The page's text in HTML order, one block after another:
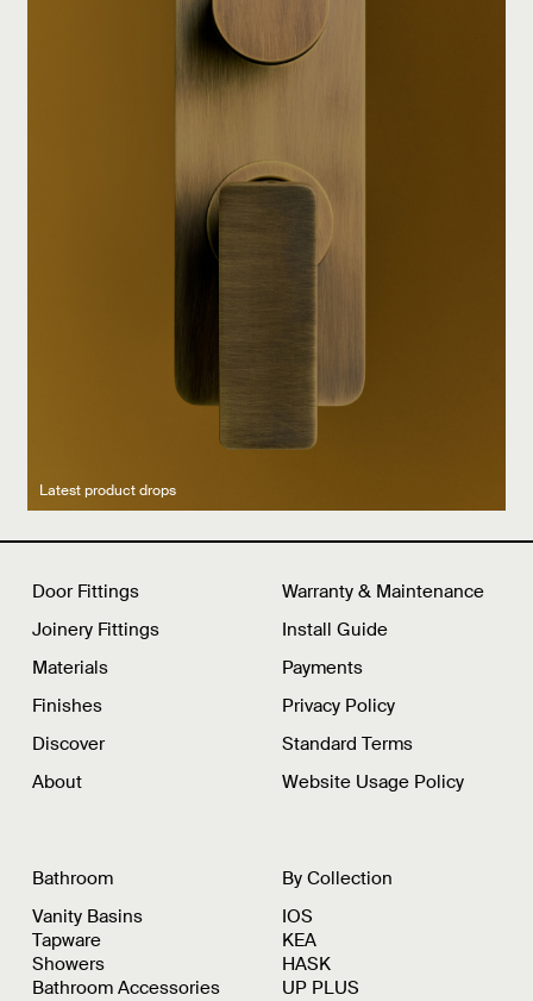
Latest product drops
Manufacturing legacy
Featured Spaces
Door Fittings
Joinery Fittings
Materials
Finishes
Discover
About
Warranty & Maintenance
Install Guide
Payments
Privacy Policy
Standard Terms
Website Usage Policy
Bathroom
Vanity Basins
Tapware
Showers
Bathroom Accessories
By Collection
IOS
KEA
HASK
UP PLUS